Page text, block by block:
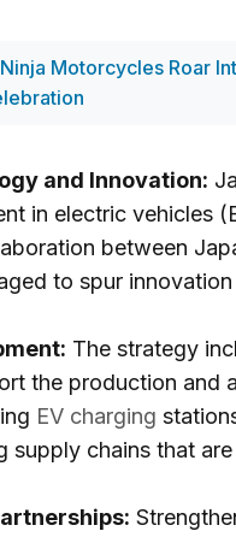
Motorcycles Roar
and Innovation:
in electric vehicles
between
to spur
The strategy
the production and
EV charging
supply chains that